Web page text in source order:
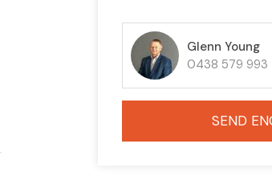
Glenn Young
0438 579 993
SEND